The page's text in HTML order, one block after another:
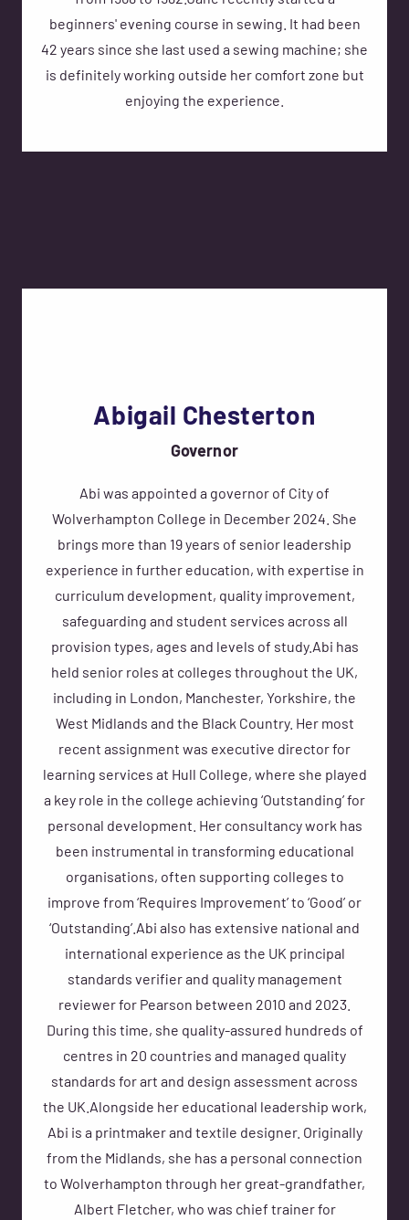
beginners' evening course in sewing. It had been
42 years since she last used a sewing machine; she
is definitely working outside her comfort zone but
enjoying the experience.
Abigail Chesterton
Governor
Abi was appointed a governor of City of
Wolverhampton College in December 2024. She
brings more than 19 years of senior leadership
experience in further education, with expertise in
curriculum development, quality improvement,
safeguarding and student services across all
provision types, ages and levels of study.Abi has
held senior roles at colleges throughout the UK,
including in London, Manchester, Yorkshire, the
West Midlands and the Black Country. Her most
recent assignment was executive director for
learning services at Hull College, where she played
a key role in the college achieving ‘Outstanding’ for
personal development. Her consultancy work has
been instrumental in transforming educational
organisations, often supporting colleges to
improve from ‘Requires Improvement’ to ‘Good’ or
‘Outstanding’.Abi also has extensive national and
international experience as the UK principal
standards verifier and quality management
reviewer for Pearson between 2010 and 2023.
During this time, she quality-assured hundreds of
centres in 20 countries and managed quality
standards for art and design assessment across
the UK.Alongside her educational leadership work,
Abi is a printmaker and textile designer. Originally
from the Midlands, she has a personal connection
to Wolverhampton through her great-grandfather,
Albert Fletcher, who was chief trainer for